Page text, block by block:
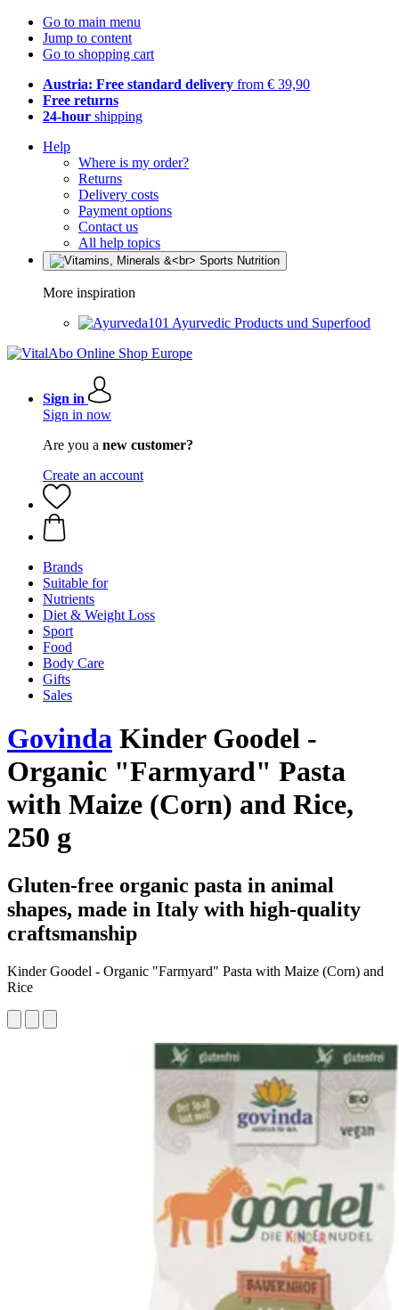
Go to main menu
Jump to content
Go to shopping cart
Austria: Free standard delivery from € 39,90
Free returns
24-hour shipping
Help
Where is my order?
Returns
Delivery costs
Payment options
Contact us
All help topics
More inspiration
Ayurvedic Products und Superfood
Sign in
Sign in now
Are you a new customer?
Create an account
Brands
Suitable for
Nutrients
Diet & Weight Loss
Sport
Food
Body Care
Gifts
Sales
Govinda Kinder Goodel -
Organic "Farmyard" Pasta
with Maize (Corn) and Rice,
250 g
Gluten-free organic pasta in animal
shapes, made in Italy with high-quality
craftsmanship
Kinder Goodel - Organic "Farmyard" Pasta with Maize (Corn) and
Rice